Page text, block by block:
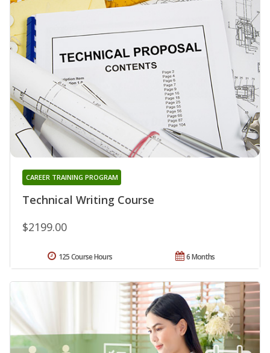
Technical Writing Course
CAREER TRAINING PROGRAM
$2199.00
6 Months
125 Course Hours